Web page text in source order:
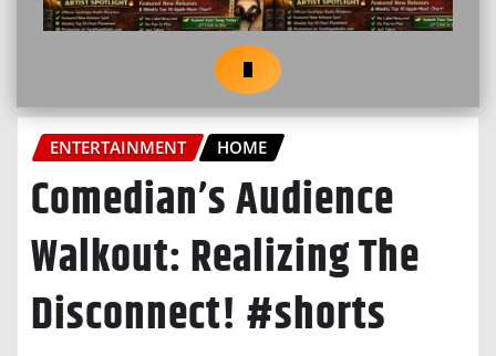
ENTERTAINMENT HOME
Comedian’s Audience
Walkout: Realizing The
Disconnect! #shorts